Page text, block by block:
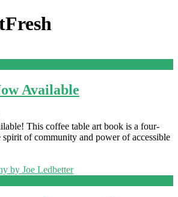
Available
This coffee table art book is a four-
of community and power of accessible